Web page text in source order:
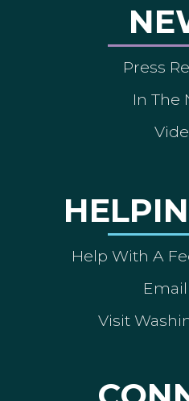
Press
In The
Help With A
Visit